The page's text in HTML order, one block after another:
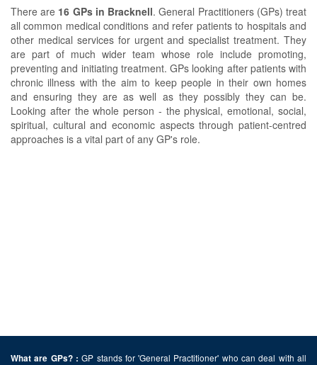
There are 16 GPs in Bracknell. General Practitioners (GPs) treat
all common medical conditions and refer patients to hospitals and
other medical services for urgent and specialist treatment. They
are part of much wider team whose role include promoting,
preventing and initiating treatment. GPs looking after patients with
chronic illness with the aim to keep people in their own homes
and ensuring they are as well as they possibly they can be.
Looking after the whole person - the physical, emotional, social,
spiritual, cultural and economic aspects through patient-centred
approaches is a vital part of any GP's role.
What are GPs? : GP stands for 'General Practitioner' who can deal with all